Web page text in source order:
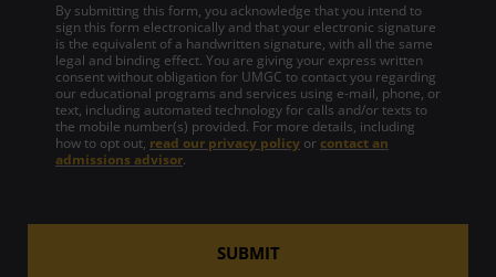
By submitting this form, you acknowledge that you intend to
sign this form electronically and that your electronic signature
is the equivalent of a handwritten signature, with all the same
legal and binding effect. You are giving your express written
consent without obligation for UMGC to contact you regarding
our educational programs and services using e-mail, phone, or
text, including automated technology for calls and/or texts to
the mobile number(s) provided. For more details, including
how to opt out, read our privacy policy or contact an
admissions advisor.
SUBMIT